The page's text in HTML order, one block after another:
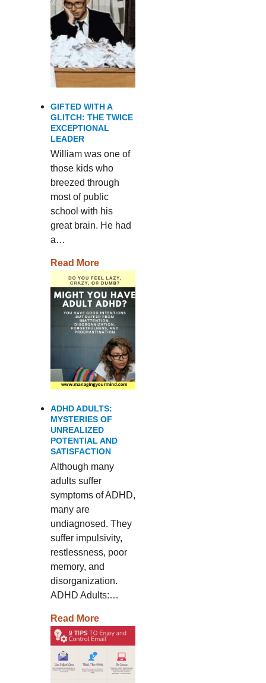
GIFTED WITH A
GLITCH: THE TWICE
EXCEPTIONAL
LEADER
William was one of
those kids who
breezed through
most of public
school with his
great brain. He had
a…
Read More
ADHD ADULTS:
MYSTERIES OF
UNREALIZED
POTENTIAL AND
SATISFACTION
Although many
adults suffer
symptoms of ADHD,
many are
undiagnosed. They
suffer impulsivity,
restlessness, poor
memory, and
disorganization.
ADHD Adults:…
Read More